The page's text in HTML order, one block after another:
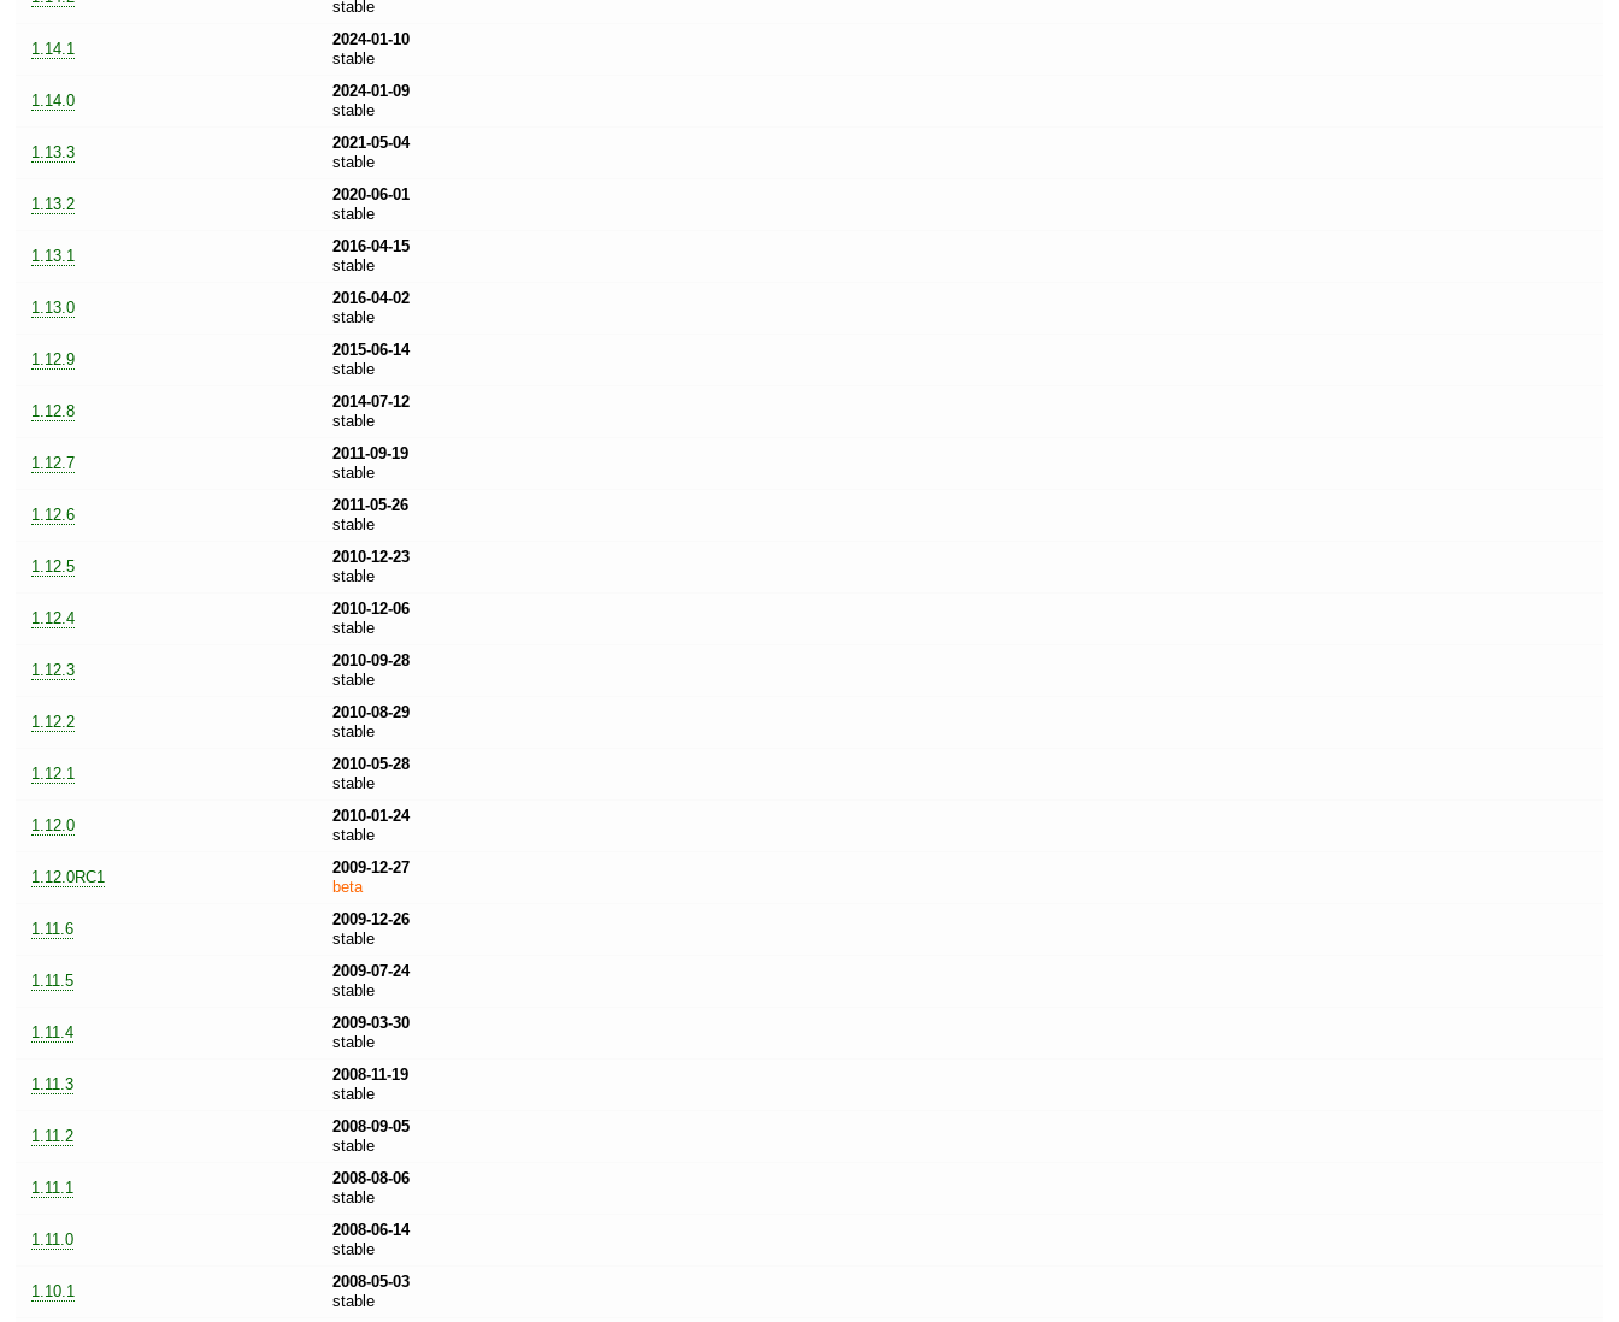
stable
1.14.1
2024-01-10
stable
1.14.0
2024-01-09
stable
1.13.3
2021-05-04
stable
1.13.2
2020-06-01
stable
1.13.1
2016-04-15
stable
1.13.0
2016-04-02
stable
1.12.9
2015-06-14
stable
1.12.8
2014-07-12
stable
1.12.7
2011-09-19
stable
1.12.6
2011-05-26
stable
1.12.5
2010-12-23
stable
1.12.4
2010-12-06
stable
1.12.3
2010-09-28
stable
1.12.2
2010-08-29
stable
1.12.1
2010-05-28
stable
1.12.0
2010-01-24
stable
1.12.0RC1
2009-12-27
beta
1.11.6
2009-12-26
stable
1.11.5
2009-07-24
stable
1.11.4
2009-03-30
stable
1.11.3
2008-11-19
stable
1.11.2
2008-09-05
stable
1.11.1
2008-08-06
stable
1.11.0
2008-06-14
stable
1.10.1
2008-05-03
stable